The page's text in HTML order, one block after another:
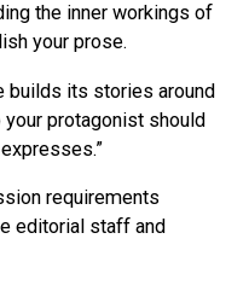
the inner workings of
your prose.
builds its stories around
your protagonist should
requirements
editorial staff and